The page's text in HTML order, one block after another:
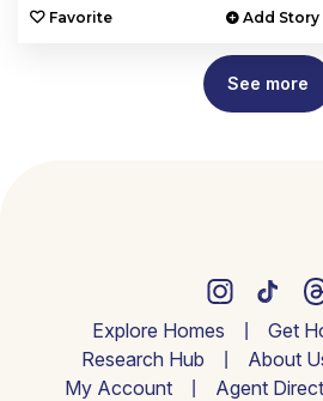
Favorite Add Story
See more
Explore Homes
Get
Research Hub
About
My Account
Agent